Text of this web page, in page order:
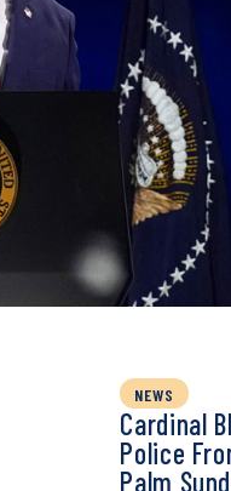
NEWS
Cardinal
Police
Palm